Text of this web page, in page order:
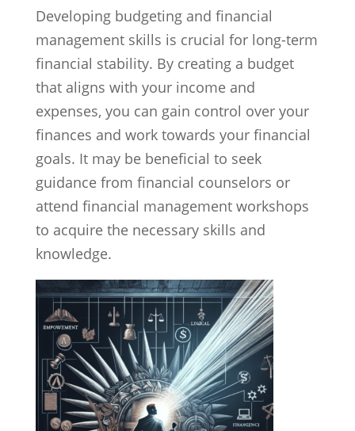
Developing budgeting and financial
management skills is crucial for long-term
financial stability. By creating a budget
that aligns with your income and
expenses, you can gain control over your
finances and work towards your financial
goals. It may be beneficial to seek
guidance from financial counselors or
attend financial management workshops
to acquire the necessary skills and
knowledge.